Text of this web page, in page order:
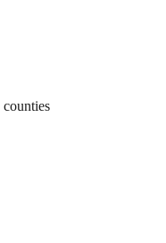
counties